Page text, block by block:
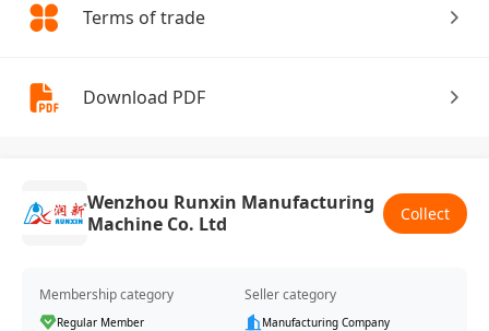
Terms of trade
Download PDF
Wenzhou Runxin Manufacturing
Machine Co. Ltd
Collect
Membership category
Regular Member
Seller category
Manufacturing Company